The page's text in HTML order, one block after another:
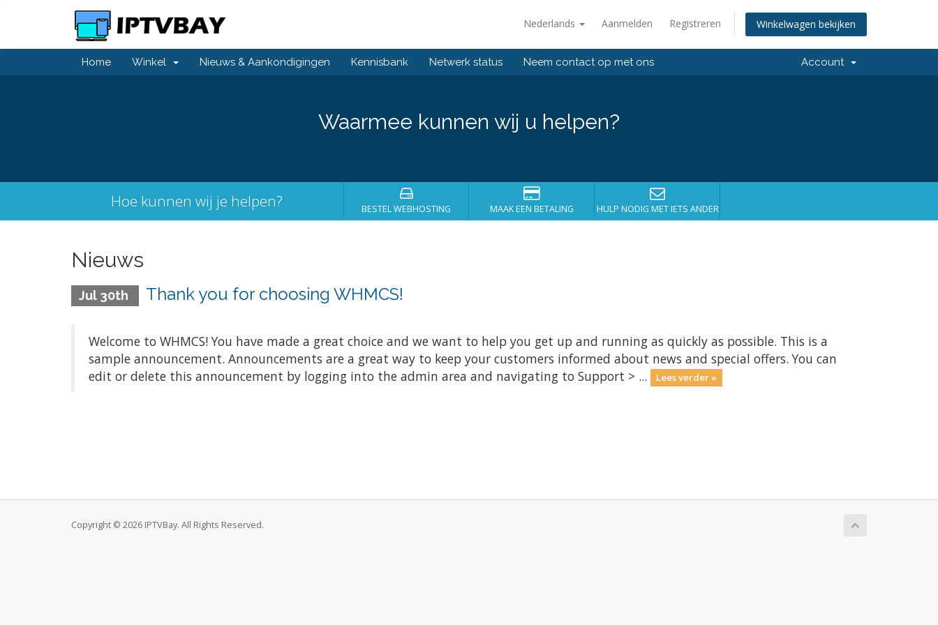
Nederlands Aanmelden Registreren Winkelwagen bekijken
Home Winkel Nieuws & Aankondigingen Kennisbank Netwerk status Neem contact op met ons Account
Waarmee kunnen wij u helpen?
Hoe kunnen wij je helpen? BESTEL WEBHOSTING MAAK EEN BETALING HULP NODIG MET IETS ANDERS?
Nieuws
Jul 30th Thank you for choosing WHMCS!
Welcome to WHMCS! You have made a great choice and we want to help you get up and running as quickly as possible. This is a
sample announcement. Announcements are a great way to keep your customers informed about news and special offers. You can
edit or delete this announcement by logging into the admin area and navigating to Support > ...
Lees verder »
Copyright © 2026 IPTVBay. All Rights Reserved.